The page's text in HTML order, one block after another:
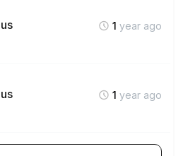
Let his journey inspire us to
generosity and multiply your
1 year ago
1 year ago